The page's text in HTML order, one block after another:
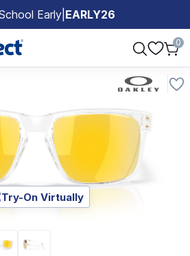
Early EARLY26
0
Try-On Virtually